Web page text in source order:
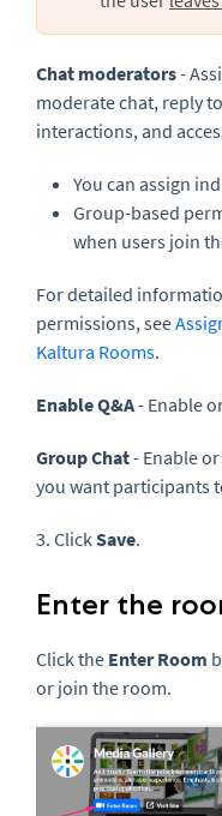
Chat moderators-
moderate chat, reply
interactions, and
You can assign
Group-based
when users join
For detailed
permissions, see
Kaltura Rooms.
EnableQ&A- Enable
Group Chat- Enable
you want participants
3. Click Save.
Enter the
Click the Enter Room
or join the room.